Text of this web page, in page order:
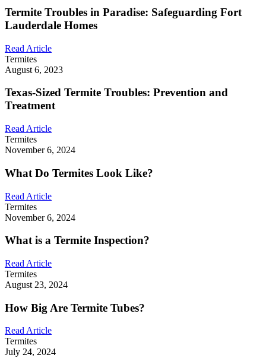
Termite Troubles in Paradise: Safeguarding Fort
Lauderdale Homes
Read Article
Termites
August 6, 2023
Texas-Sized Termite Troubles: Prevention and
Treatment
Read Article
Termites
November 6, 2024
What Do Termites Look Like?
Read Article
Termites
November 6, 2024
What is a Termite Inspection?
Read Article
Termites
August 23, 2024
How Big Are Termite Tubes?
Read Article
Termites
July 24, 2024